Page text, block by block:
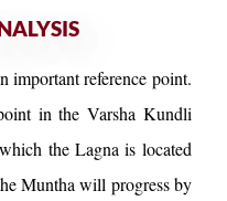
important reference point.
in the Varsha Kundli
the Lagna is located
Muntha will progress by